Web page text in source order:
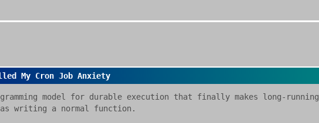
My Cron Job Anxiety
model for durable execution that finally makes long-running
as writing a normal function.